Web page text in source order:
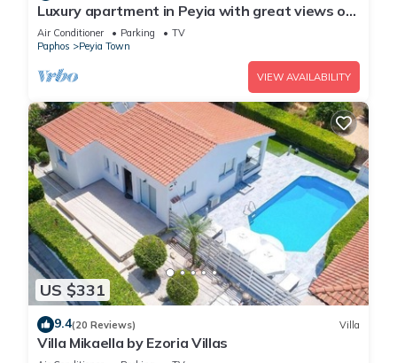
Luxury apartment in Peyia with great views of
Coral Bay
Air Conditioner Parking
TV
Paphos
Peyia Town
VIEW AVAILABILITY
US $331
9.4(20 Reviews) Villa
Villa Mikaella by Ezoria Villas